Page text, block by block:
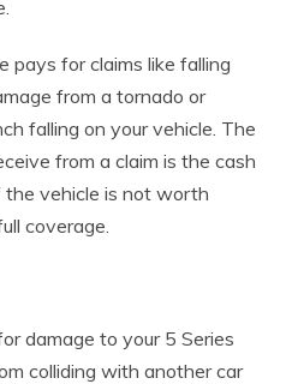
pays for claims like falling
from a tornado or
falling on your vehicle. The
from a claim is the cash
the vehicle is not worth
coverage.
damage to your 5 Series
colliding with another car